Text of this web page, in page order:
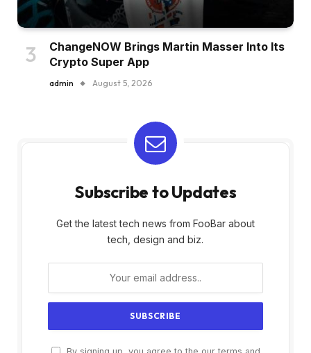
ChangeNOW Brings Martin Masser Into Its
Crypto Super App
admin August 5, 2026
Subscribe to Updates
Get the latest tech news from FooBar about
tech, design and biz.